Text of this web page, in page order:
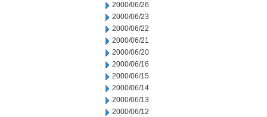
2000/06/26
2000/06/23
2000/06/22
2000/06/21
2000/06/20
2000/06/16
2000/06/15
2000/06/14
2000/06/13
2000/06/12